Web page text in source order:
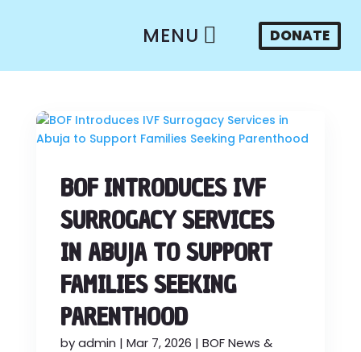
MENU DONATE
BOF INTRODUCES IVF
SURROGACY SERVICES
IN ABUJA TO SUPPORT
FAMILIES SEEKING
PARENTHOOD
byadmin | Mar 7, 2026 | BOF News &